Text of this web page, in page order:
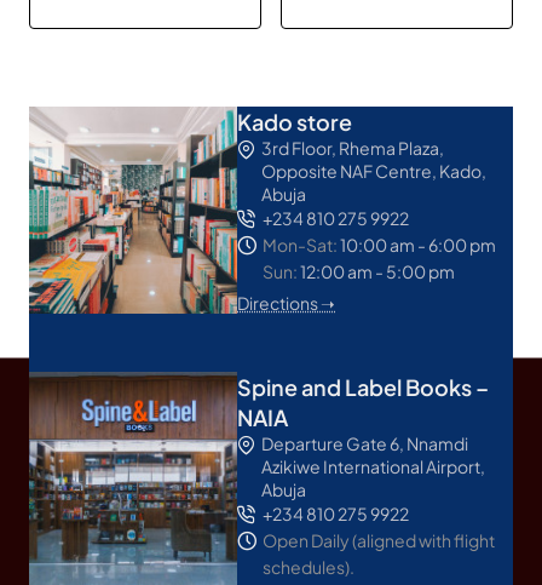
Kado store
3rd Floor, Rhema Plaza,
Opposite NAF Centre, Kado,
Abuja
+234 810 275 9922
Mon-Sat:10:00 am - 6:00 pm
Sun:12:00 am - 5:00 pm
Directions ➝
Spine and Label Books –
NAIA
Departure Gate 6, Nnamdi
Azikiwe International Airport,
Abuja
+234 810 275 9922
Open Daily (aligned with flight
schedules).